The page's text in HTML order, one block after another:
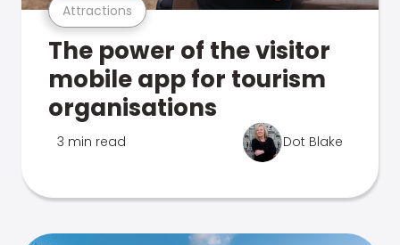
Attractions
The power of the visitor
mobile app for tourism
organisations
3 min read Dot Blake